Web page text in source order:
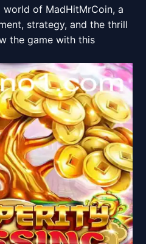
of MadHitMrCoin, a
strategy, and the thrill
the game with this